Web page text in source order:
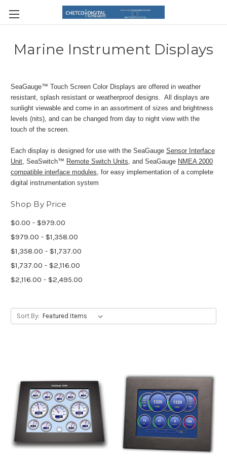
Marine Instrument Displays
SeaGauge™ Touch Screen Color Displays are offered in weather
resistant, splash resistant or weatherproof designs. All displays are
sunlight viewable and come in an assortment of sizes and brightness
levels (nits), and can be changed from day to night view with the
touch of the screen.
Each display is designed for use with the SeaGauge Sensor Interface
Unit, SeaSwitch™ Remote Switch Units, and SeaGauge NMEA 2000
compatible interface modules, for easy implementation of a complete
digital instrumentation system
Shop By Price
$0.00 - $979.00
$979.00 - $1,358.00
$1,358.00 - $1,737.00
$1,737.00 - $2,116.00
$2,116.00 - $2,495.00
Sort By: